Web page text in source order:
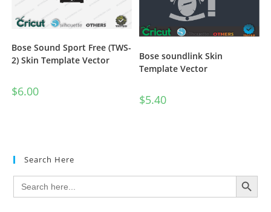
Bose Sound Sport Free (TWS-
2) Skin Template Vector
$6.00
Bose soundlink Skin
Template Vector
$5.40
Search Here
Search
for:
SEARCH BUTTON